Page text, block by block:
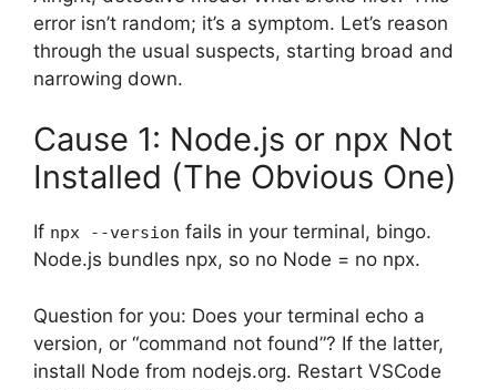
error isn’t random; it’s a symptom. Let’s reason
through the usual suspects, starting broad and
narrowing down.
Cause 1: Node.js or npx Not
Installed (The Obvious One)
If npx --version fails in your terminal, bingo.
Node.js bundles npx, so no Node = no npx.
Question for you: Does your terminal echo a
version, or “command not found”? If the latter,
install Node from nodejs.org. Restart VSCode